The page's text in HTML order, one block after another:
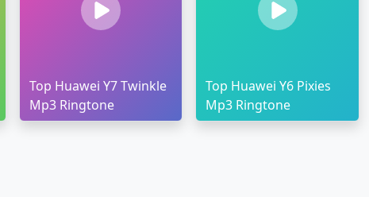
Top Huawei Y7 Twinkle
Mp3 Ringtone
Top Huawei Y6 Pixies
Mp3 Ringtone